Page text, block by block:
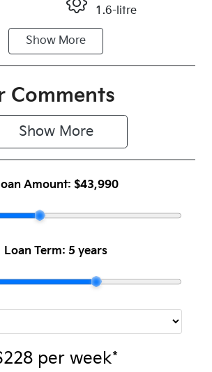
1.6-litre
Automatic
Registration
280PP9
C501365
Show More
Comments
Show More
Amount: $43,990
Loan Term: 5 years
per week*